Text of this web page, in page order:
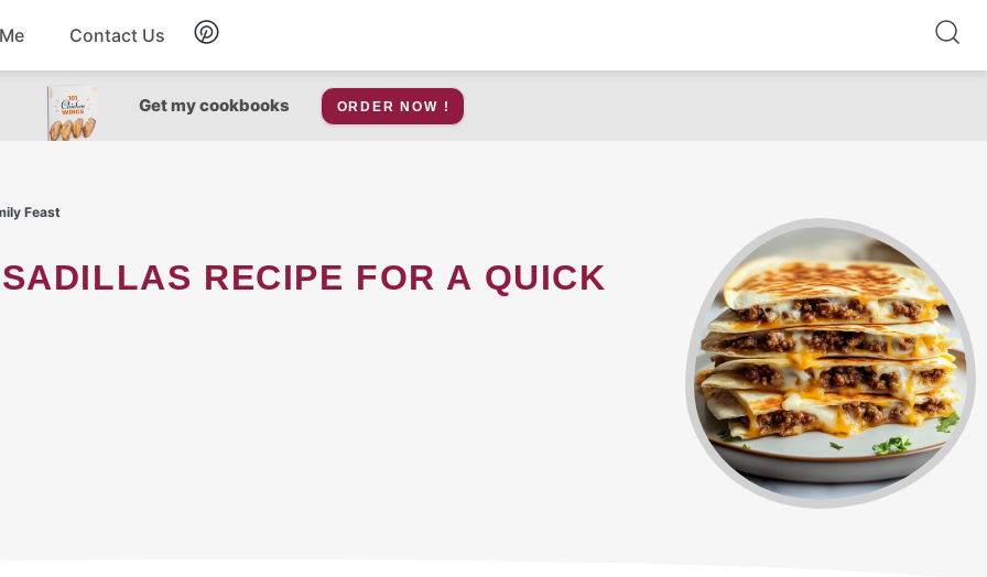
Breakfast
Salad
Contact Us
Get my cookbooks ORDER NOW !
Feast